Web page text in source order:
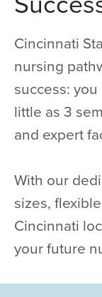
Cincinnati
nursing
success:
little as 3
and expert
With our
sizes,
Cincinnati
your future